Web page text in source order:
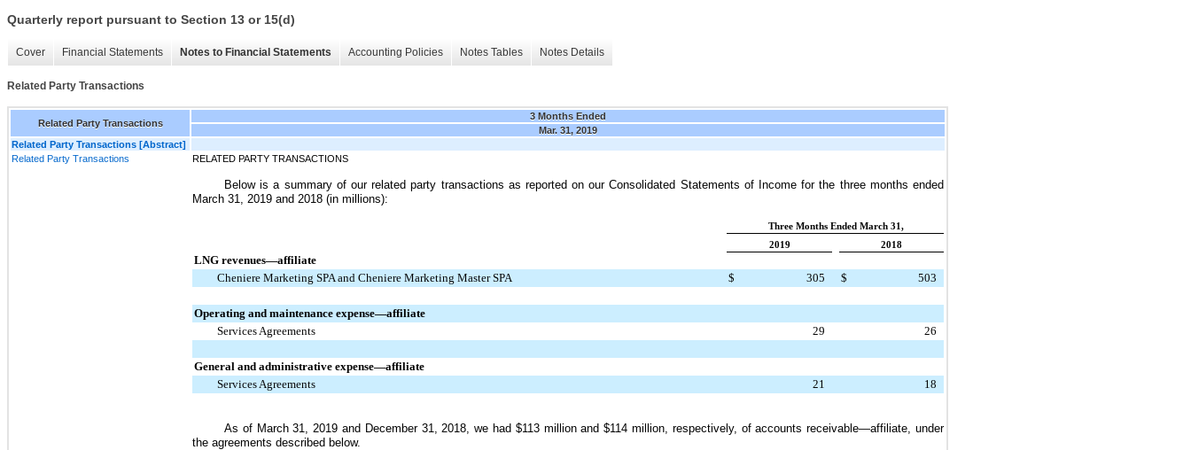
Quarterly report pursuant to Section 13 or 15(d)
Cover Financial Statements Notes to Financial Statements Accounting Policies Notes Tables Notes Details
Related Party Transactions
Related Party Transactions
3 Months Ended
Mar. 31, 2019
Related Party Transactions [Abstract]
Related Party Transactions
RELATED PARTY TRANSACTIONS
Below is a summary of our related party transactions as reported on our Consolidated Statements of Income for the three months ended
March 31, 2019 and 2018 (in millions):
Three Months Ended March 31,
2019
2018
LNG revenues—affiliate
Cheniere Marketing SPA and Cheniere Marketing Master SPA
$ 305 $ 503
Operating and maintenance expense—affiliate
Services Agreements
29 26
General and administrative expense—affiliate
Services Agreements
21 18
As of March 31, 2019 and December 31, 2018 , we had $113 millionand$114 million , respectively, of accounts receivable—affiliate, under
the agreements described below.